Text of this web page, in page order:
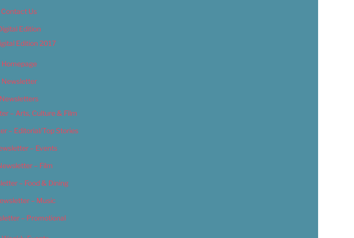
Contact Us
Edition
Edition 2017
Homepage
Newsletter
Newsletters
– Arts, Culture & Film
– Editorial/Top Stories
– Events
– Film
– Food & Dining
– Music
– Promotional